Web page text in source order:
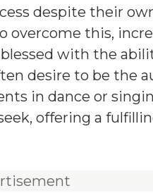
despite their
this,
with the
desire to be the
in dance or
offering a